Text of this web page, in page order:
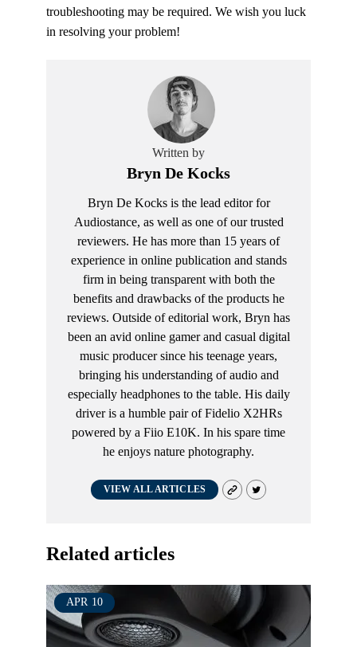
troubleshooting may be required. We wish you luck
in resolving your problem!
Written by
Bryn De Kocks
Bryn De Kocks is the lead editor for
Audiostance, as well as one of our trusted
reviewers. He has more than 15 years of
experience in online publication and stands
firm in being transparent with both the
benefits and drawbacks of the products he
reviews. Outside of editorial work, Bryn has
been an avid online gamer and casual digital
music producer since his teenage years,
bringing his understanding of audio and
especially headphones to the table. His daily
driver is a humble pair of Fidelio X2HRs
powered by a Fiio E10K. In his spare time
he enjoys nature photography.
VIEW ALL ARTICLES
Related articles
APR 10